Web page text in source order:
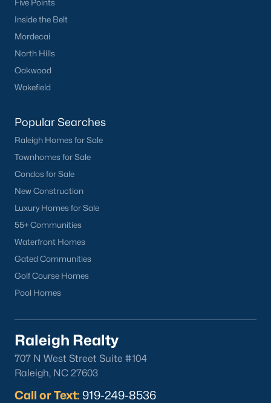
Five Points
Inside the Belt
Mordecai
North Hills
Oakwood
Wakefield
Popular Searches
Raleigh Homes for Sale
Townhomes for Sale
Condos for Sale
New Construction
Luxury Homes for Sale
55+ Communities
Waterfront Homes
Gated Communities
Golf Course Homes
Pool Homes
Raleigh Realty
707 N West Street Suite #104
Raleigh, NC 27603
Call or Text: 919-249-8536